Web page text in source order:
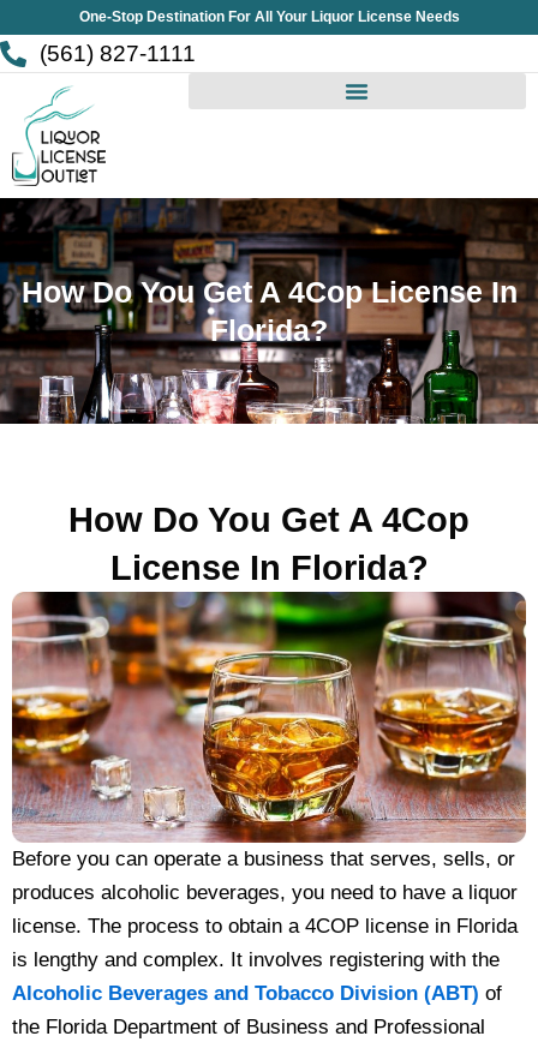
to
content
One-Stop Destination For All Your Liquor License Needs
(561) 827-1111
How Do You Get A 4Cop License In
Florida?
How Do You Get A 4Cop
License In Florida?
Before you can operate a business that serves, sells, or
produces alcoholic beverages, you need to have a liquor
license. The process to obtain a 4COP license in Florida
is lengthy and complex. It involves registering with the
Alcoholic Beverages and Tobacco Division (ABT) of
the Florida Department of Business and Professional